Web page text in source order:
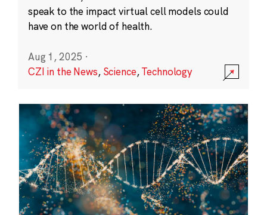
speak to the impact virtual cell models could
have on the world of health.
Aug 1, 2025 ·
CZI in the News, Science,Technology